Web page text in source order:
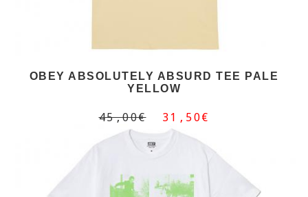
OBEY ABSOLUTELY ABSURD TEE PALE
YELLOW
45,00€ 31,50€